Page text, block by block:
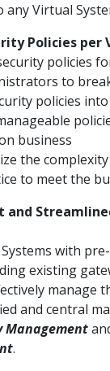
Virtual
Policies per
policies
to
policies
business
the
to meet the
and
with
existing
manage
and central
Management
.